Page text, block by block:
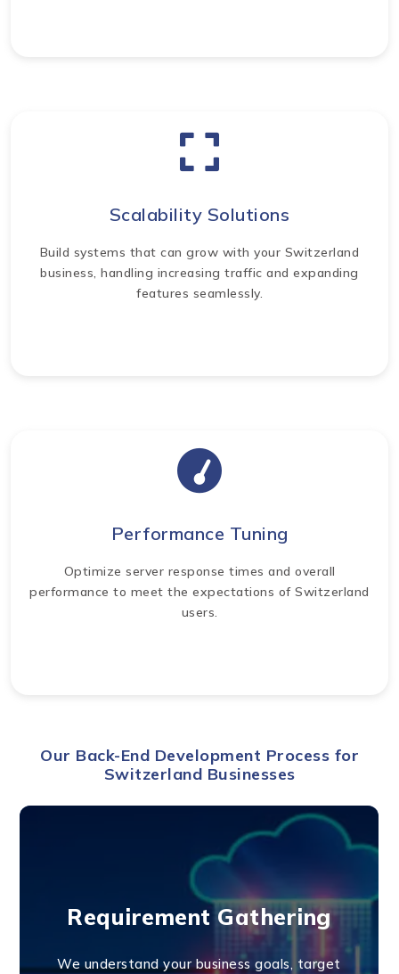
Scalability Solutions
Build systems that can grow with your Switzerland
business, handling increasing traffic and expanding
features seamlessly.
Performance Tuning
Optimize server response times and overall
performance to meet the expectations of Switzerland
users.
Our Back-End Development Process for
Switzerland Businesses
Requirement Gathering
We understand your business goals, target